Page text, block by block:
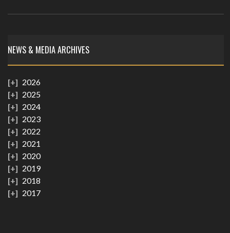
NEWS & MEDIA ARCHIVES
2026
2025
2024
2023
2022
2021
2020
2019
2018
2017